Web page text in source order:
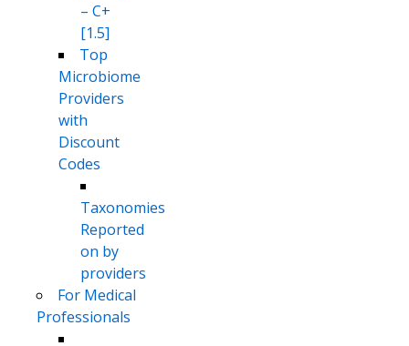
– C+
[1.5]
Top
Microbiome
Providers
with
Discount
Codes
Taxonomies
Reported
on by
providers
For Medical
Professionals